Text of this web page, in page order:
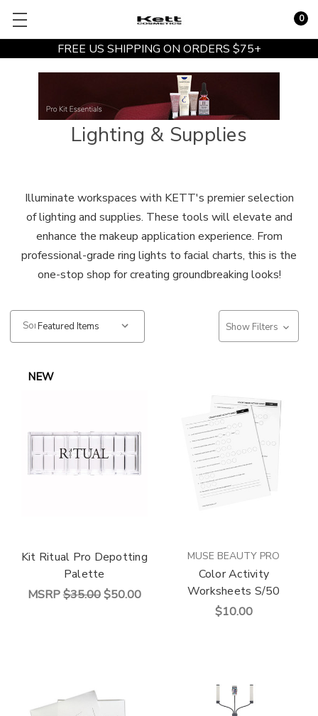
FREE US SHIPPING ON ORDERS $75+
0
Lighting & Supplies
Illuminate workspaces with KETT's premier selection
of lighting and supplies. These tools will elevate and
enhance the makeup application experience. From
professional-grade ring lights to facial charts, this is the
one-stop shop for creating groundbreaking looks!
Sort: Show Filters
NEW
Kit Ritual Pro Depotting
Palette
MSRP$35.00$50.00
MUSE BEAUTY PRO
Color Activity
Worksheets S/50
$10.00